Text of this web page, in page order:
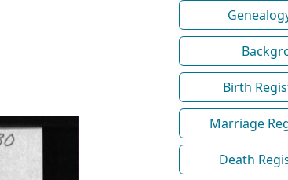
Birth
Marriage
Death